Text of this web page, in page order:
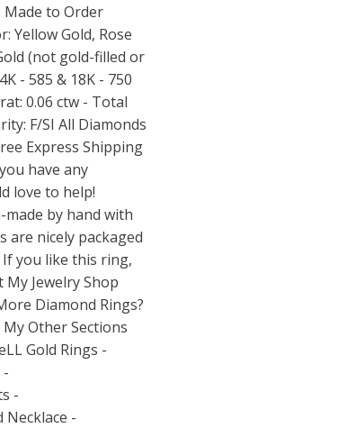
Made to Order
Yellow Gold, Rose
(not gold-filled or
- 585 & 18K - 750
0.06 ctw - Total
F/SI All Diamonds
Express Shipping
have any
love to help!
made by hand with
are nicely packaged
you like this ring,
Jewelry Shop
Diamond Rings?
Other Sections
Gold Rings -
-
Necklace -